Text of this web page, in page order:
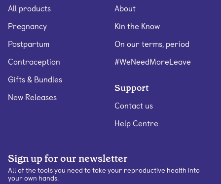
All products
Pregnancy
Postpartum
Contraception
Gifts & Bundles
New Releases
About
Kin the Know
On our terms, period
#WeNeedMoreLeave
Support
Contact us
Help Centre
Sign up for our newsletter
All of the tools you need to take your reproductive health into
your own hands.